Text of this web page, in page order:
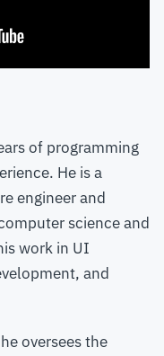
of programming
He is a
engineer and
science and
work in UI
and
oversees the